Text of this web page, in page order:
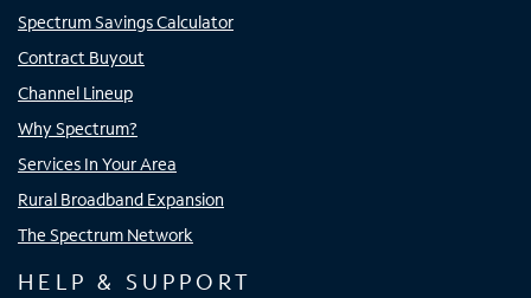
Spectrum Savings Calculator
Contract Buyout
Channel Lineup
Why Spectrum?
Services In Your Area
Rural Broadband Expansion
The Spectrum Network
HELP & SUPPORT